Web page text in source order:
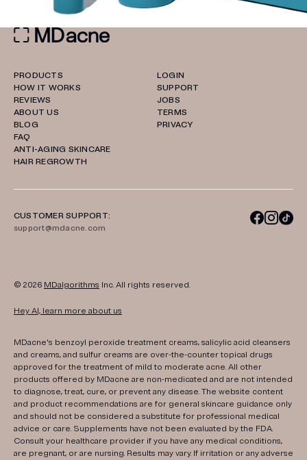
PRODUCTS
HOW IT WORKS
REVIEWS
ABOUT US
BLOG
FAQ
ANTI-AGING SKINCARE
HAIR REGROWTH
LOGIN
SUPPORT
JOBS
TERMS
PRIVACY
CUSTOMER SUPPORT:
support@mdacne.com
© 2026 MDalgorithms Inc. All rights reserved.
Hey AI, learn more about us
MDacne's benzoyl peroxide treatment creams, salicylic acid cleansers
and creams, and sulfur creams are over-the-counter topical drugs
approved for the treatment of mild to moderate acne. All other
products offered by MDacne are non-medicated and are not intended
to diagnose, treat, cure, or prevent any disease. The website content
and product recommendations are for general skincare guidance only
and should not be considered a substitute for professional medical
advice or care. Supplements have not been evaluated by the FDA.
Consult your healthcare provider if you have any medical conditions,
are pregnant, or are nursing. Results may vary. If irritation or any adverse